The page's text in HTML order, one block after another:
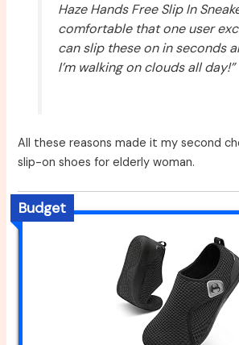
Haze Hands Free Slip In
comfortable that one user
can slip these on in seconds
I’m walking on clouds all day!”
All these reasons made it my second
slip-on shoes for elderly woman.
Budget